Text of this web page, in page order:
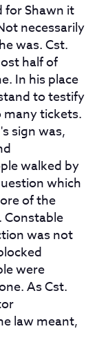
for Shawn it
necessarily
was. Cst.
half of
In his place
to testify
many tickets.
sign was,
walked by
which
of the
Constable
was not
were
As Cst.
law meant,